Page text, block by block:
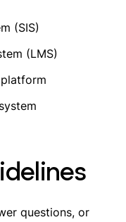
(SIS)
(LMS)
questions, or